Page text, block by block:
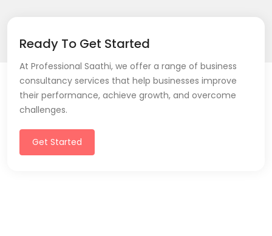
Ready To Get Started
At Professional Saathi, we offer a range of business
consultancy services that help businesses improve
their performance, achieve growth, and overcome
challenges.
Get Started